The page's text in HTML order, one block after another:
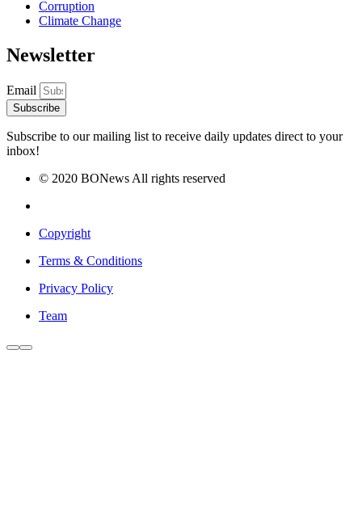
Corruption
Climate Change
Newsletter
Email
Subscribe
Subscribe to our mailing list to receive daily updates direct to your
inbox!
© 2020 BONews All rights reserved
Copyright
Terms & Conditions
Privacy Policy
Team